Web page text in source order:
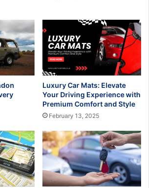
Luxury Car Mats: Elevate
Your Driving Experience with
Premium Comfort and Style
February 13, 2025